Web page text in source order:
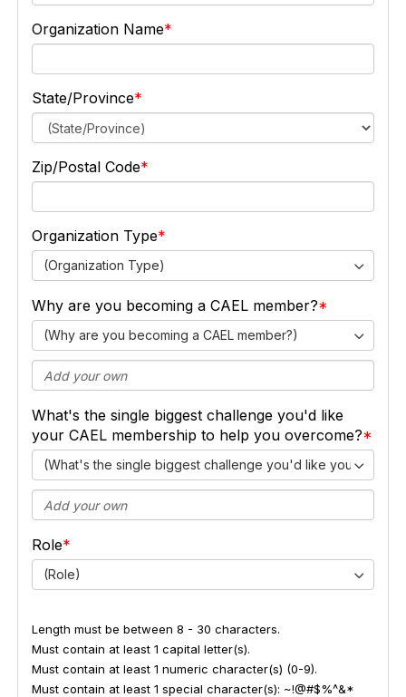
Organization Name
State/Province
Zip/Postal Code
Organization Type
(Organization Type)
Why are you becoming a CAEL member?
(Why are you becoming a CAEL member?)
What's the single biggest challenge you'd like
your CAEL membership to help you overcome?
(What's the single biggest challenge you'd like your CAEL
Role
(Role)
Length must be between 8 - 30 characters.
Must contain at least 1 capital letter(s).
Must contain at least 1 numeric character(s) (0-9).
Must contain at least 1 special character(s): ~!@#$%^&*